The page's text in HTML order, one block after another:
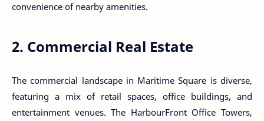
convenience of nearby amenities.
2. Commercial Real Estate
The commercial landscape in Maritime Square is diverse,
featuring a mix of retail spaces, office buildings, and
entertainment venues. The HarbourFront Office Towers,